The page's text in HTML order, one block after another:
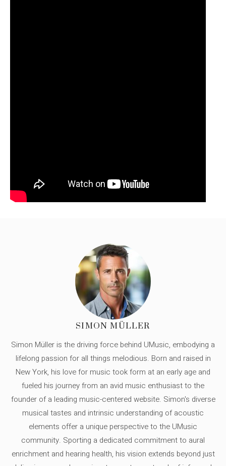
SIMON MÜLLER
Simon Müller is the driving force behind UMusic, embodying a
lifelong passion for all things melodious. Born and raised in
New York, his love for music took form at an early age and
fueled his journey from an avid music enthusiast to the
founder of a leading music-centered website. Simon's diverse
musical tastes and intrinsic understanding of acoustic
elements offer a unique perspective to the UMusic
community. Sporting a dedicated commitment to aural
enrichment and hearing health, his vision extends beyond just